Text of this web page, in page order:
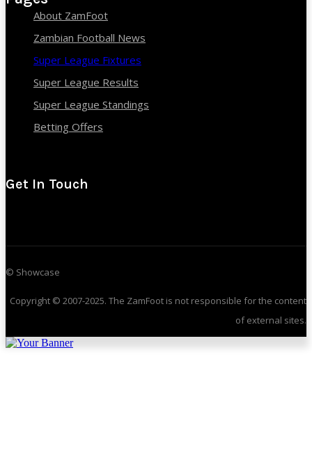
About ZamFoot
Zambian Football News
Super League Fixtures
Super League Results
Super League Standings
Betting Offers
Get In Touch
© Showcase
Copyright © 2007-2025. The ZamFoot is not responsible for the content
of external sites.